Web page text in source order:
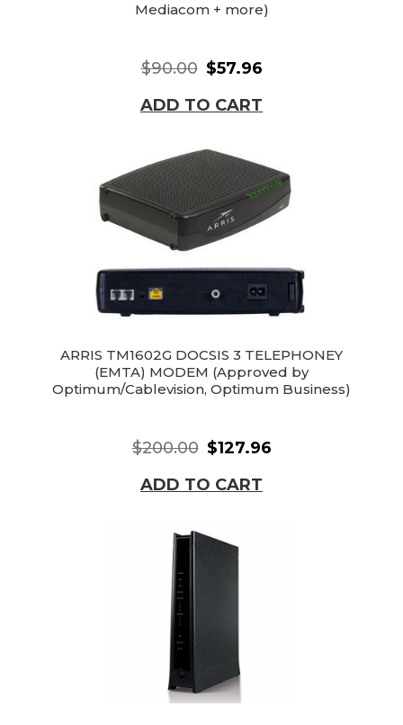
Mediacom + more)
$90.00 $57.96
ADD TO CART
ARRIS TM1602G DOCSIS 3 TELEPHONEY
(EMTA) MODEM (Approved by
Optimum/Cablevision, Optimum Business)
$200.00 $127.96
ADD TO CART